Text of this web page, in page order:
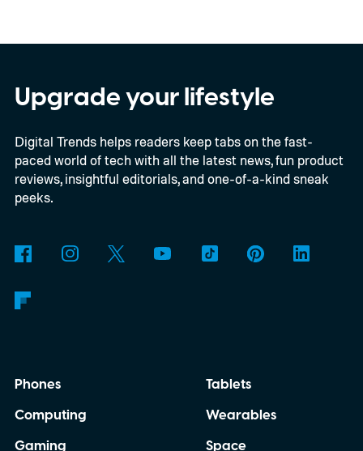
enthusiasts and professionals.
Upgrade your lifestyle
Digital Trends helps readers keep tabs on the fast-
paced world of tech with all the latest news, fun product
reviews, insightful editorials, and one-of-a-kind sneak
peeks.
Phones
Computing
Gaming
Tablets
Wearables
Space